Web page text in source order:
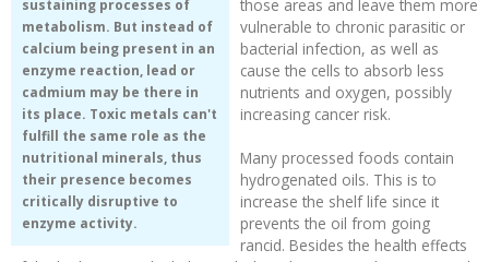
Other Bioelectronics
Clark Frequencies
Rife MORs
F100 Files
sustaining processes of
metabolism. But instead of
calcium being present in an
enzyme reaction, lead or
cadmium may be there in
its place. Toxic metals can't
fulfill the same role as the
nutritional minerals, thus
their presence becomes
critically disruptive to
enzyme activity.
those areas and leave them more
vulnerable to chronic parasitic or
bacterial infection, as well as
cause the cells to absorb less
nutrients and oxygen, possibly
increasing cancer risk.
Many processed foods contain
hydrogenated oils. This is to
increase the shelf life since it
prevents the oil from going
rancid. Besides the health effects